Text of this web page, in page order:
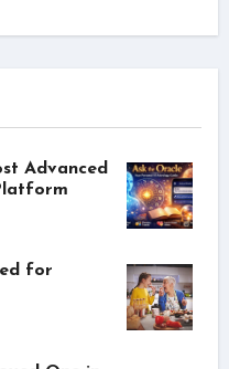
Advanced
for